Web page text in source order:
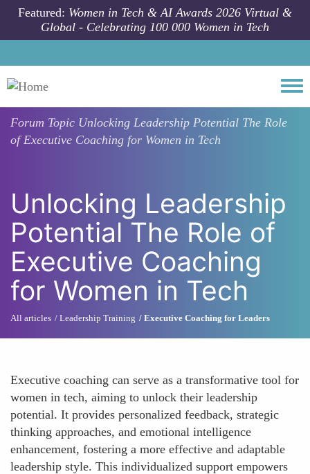
Skip to main content
Featured: Women in Tech & AI Awards 2026 Virtual &
Global - Celebrating 100 000 Women in Tech
Forum Topic Unlocking Leadership Potential The Role
of Executive Coaching for Women in Tech
Unlocking Leadership
Potential The Role of
Executive Coaching
for Women in Tech
All articles Leadership Training Executive Coaching for Leaders
Executive coaching can serve as a transformative tool for
women in tech, aiming to unlock their leadership
potential. It provides personalized feedback, strategic
thinking approaches, and emotional intelligence
enhancement, fostering a more effective and adaptable
leadership style. This individualized support empowers